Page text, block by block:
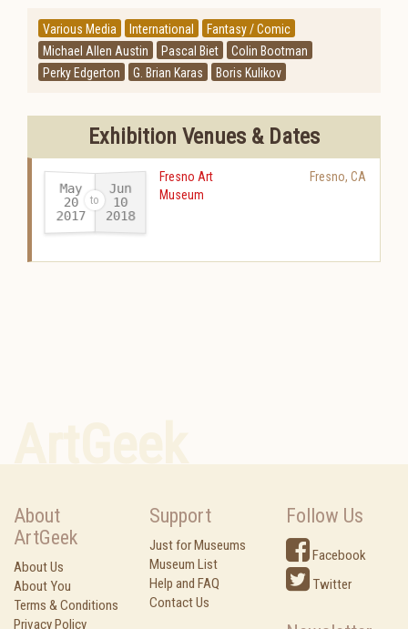
Various Media International
Fantasy / Comic
Michael Allen Austin
Pascal Biet
Colin Bootman
Perky Edgerton
G. Brian Karas Boris Kulikov
Exhibition Venues & Dates
May
20
2017-
Jun
10
2018
Fresno Art
Museum
Fresno, CA
About
ArtGeek
About Us
About You
Terms & Conditions
Privacy Policy
Support
Just for Museums
Museum List
Help and FAQ
Contact Us
Follow Us
Facebook
Twitter